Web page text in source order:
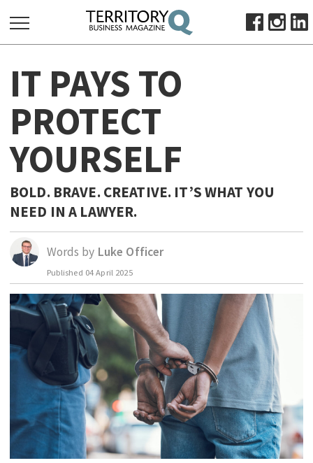
FOR:
HOME
ABOUT
SUBSCRIBE
ADVERTISE
VIEW ONLINE
OCTOBER BUSINESS MONTH
MAJOR PROJECTS
RESOURCES
INFRASTRUCTURE
EDUCATION
INDIGENOUS AFFAIRS
BLAK BUSINESS
INNOVATION
TRAVEL
CURRENT ISSUE
IT PAYS TO
PROTECT
YOURSELF
BOLD. BRAVE. CREATIVE. IT’S WHAT YOU
NEED IN A LAWYER.
Words by Luke Officer
Published 04 April 2025